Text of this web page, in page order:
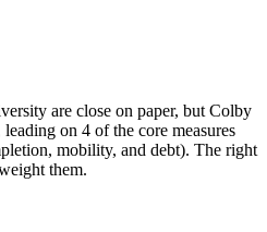
are close on paper, but Colby
on 4 of the core measures
mobility, and debt). The right
them.